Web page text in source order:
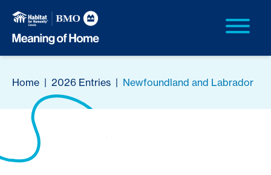
Home | 2026 Entries | Newfoundland and Labrador